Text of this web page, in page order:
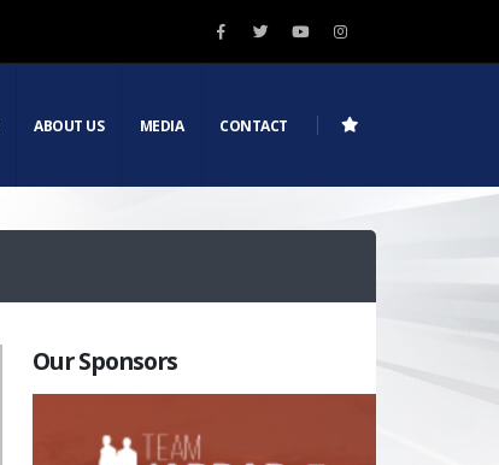
ABOUT US MEDIA CONTACT
Our Sponsors